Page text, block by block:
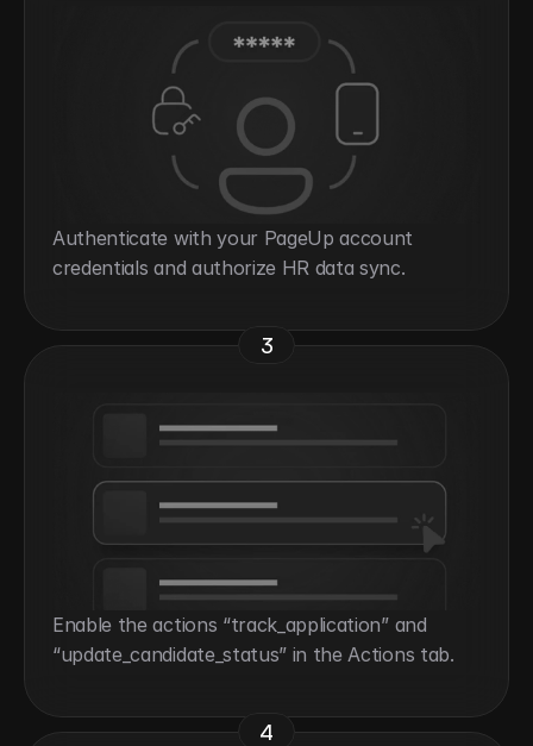
Authenticate with your PageUp account
credentials and authorize HR data sync.
3
Enable the actions “track_application” and
“update_candidate_status” in the Actions tab.
4